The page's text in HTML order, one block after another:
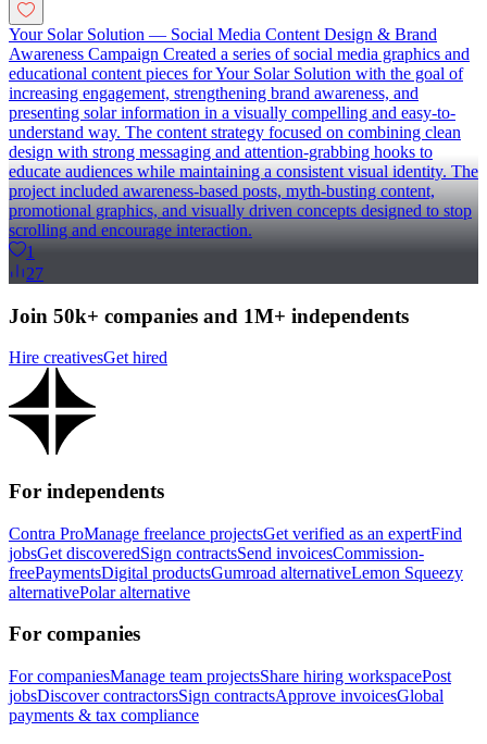
Your Solar Solution — Social Media Content Design & Brand
Awareness Campaign Created a series of social media graphics and
educational content pieces for Your Solar Solution with the goal of
increasing engagement, strengthening brand awareness, and
presenting solar information in a visually compelling and easy-to-
understand way. The content strategy focused on combining clean
design with strong messaging and attention-grabbing hooks to
educate audiences while maintaining a consistent visual identity. The
project included awareness-based posts, myth-busting content,
promotional graphics, and visually driven concepts designed to stop
scrolling and encourage interaction.
1
27
Join 50k+ companies and 1M+ independents
Hire creativesGet hired
For independents
Contra ProManage freelance projectsGet verified as an expertFind
jobsGet discoveredSign contractsSend invoicesCommission-
freePaymentsDigital productsGumroad alternativeLemon Squeezy
alternativePolar alternative
For companies
For companiesManage team projectsShare hiring workspacePost
jobsDiscover contractorsSign contractsApprove invoicesGlobal
payments & tax compliance